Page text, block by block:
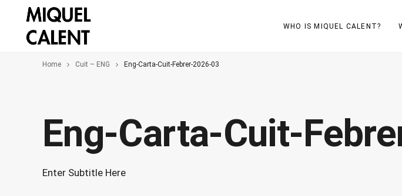
WHO IS MIQUEL CALENT?
Home Cuit – ENG Eng-Carta-Cuit-Febrer-2026-03
Eng-Carta-Cuit-
Enter Subtitle Here